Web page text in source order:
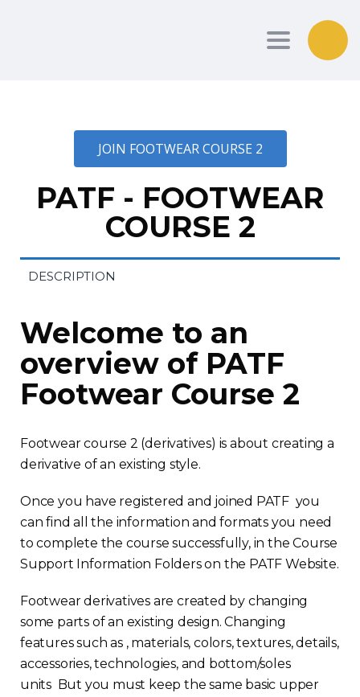
Toggle
JOIN FOOTWEAR COURSE 2
PATF - FOOTWEAR
COURSE 2
DESCRIPTION
Welcome to an
overview of PATF
Footwear Course 2
Footwear course 2 (derivatives) is about creating a
derivative of an existing style.
Once you have registered and joined PATF you
can find all the information and formats you need
to complete the course successfully, in the Course
Support Information Folders on the PATF Website.
Footwear derivatives are created by changing
some parts of an existing design. Changing
features such as , materials, colors, textures, details,
accessories, technologies, and bottom/soles
units But you must keep the same basic upper